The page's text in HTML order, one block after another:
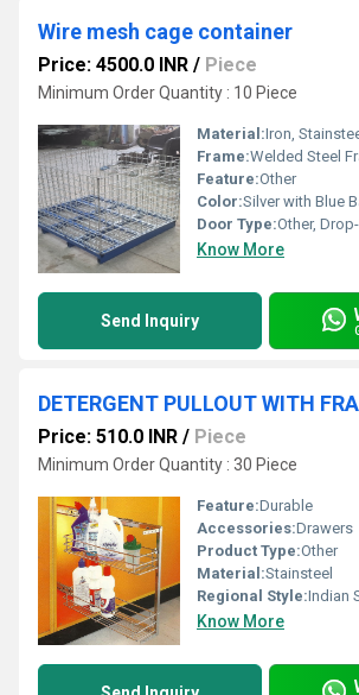
Wire mesh cage container
Price: 4500.0 INR / Piece
Minimum Order Quantity : 10 Piece
Material:Iron,
Frame:Welded Steel
Feature:Other
Color:Silver with Blue
Door Type:Other,
Know More
Send Inquiry
DETERGENT PULLOUT WITH
Price: 510.0 INR / Piece
Minimum Order Quantity : 30 Piece
Feature:Durable
Accessories:Drawers
Product Type:Other
Material:Stainsteel
Regional Style:Indian
Know More